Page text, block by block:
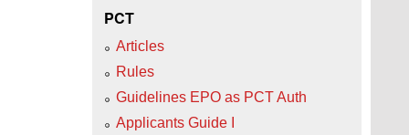
PCT
Articles
Rules
Guidelines EPO as PCT Auth
Applicants Guide I